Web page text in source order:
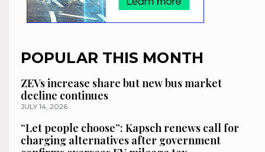
POPULAR THIS MONTH
ZEVs increase share but new bus market
decline continues
JULY 14, 2026
“Let people choose”: Kapsch renews call for
charging alternatives after government